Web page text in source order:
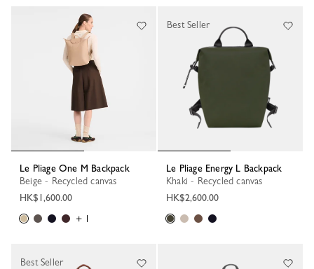
Le Pliage One M Backpack
Beige - Recycled canvas
HK$1,600.00
+ 1
Le Pliage Energy L Backpack
Khaki - Recycled canvas
HK$2,600.00
Best Seller
Best Seller